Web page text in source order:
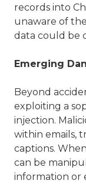
records into
unaware of
data could be
Emerging
Beyond
exploiting a
injection.
within emails,
captions.
can be
information or